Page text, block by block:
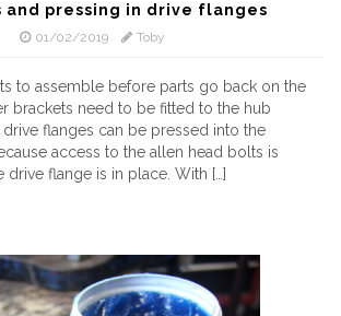
and pressing in drive flanges
01/02/2019 Toby
to assemble before parts go back on the
brackets need to be fitted to the hub
flanges can be pressed into the
access to the allen head bolts is
drive flange is in place. With […]